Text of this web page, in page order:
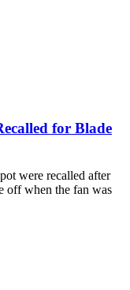
for Blade
were recalled after
off when the fan was